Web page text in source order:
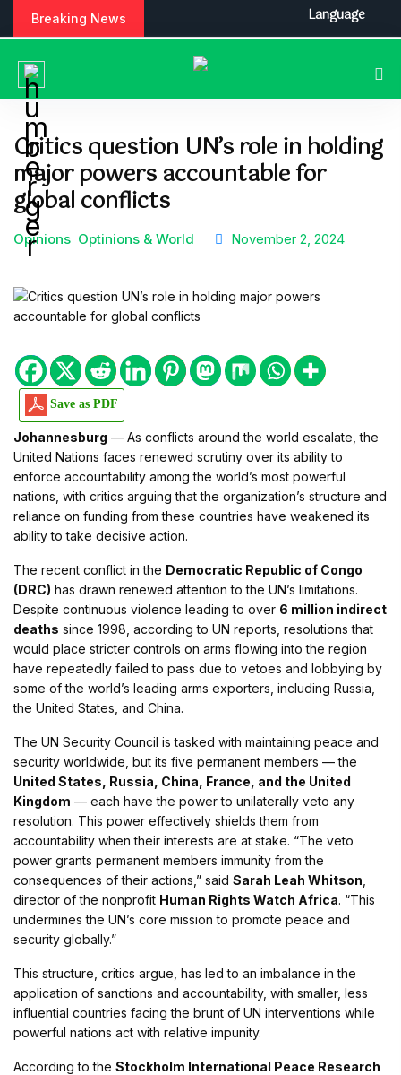
Breaking News
Critics question UN’s role in holding
major powers accountable for
global conflicts
Opinions Optinions & World November 2, 2024
Save as PDF
Johannesburg — As conflicts around the world escalate, the
United Nations faces renewed scrutiny over its ability to
enforce accountability among the world’s most powerful
nations, with critics arguing that the organization’s structure and
reliance on funding from these countries have weakened its
ability to take decisive action.
The recent conflict in the Democratic Republic of Congo
(DRC) has drawn renewed attention to the UN’s limitations.
Despite continuous violence leading to over 6 million indirect
deaths since 1998, according to UN reports, resolutions that
would place stricter controls on arms flowing into the region
have repeatedly failed to pass due to vetoes and lobbying by
some of the world’s leading arms exporters, including Russia,
the United States, and China.
The UN Security Council is tasked with maintaining peace and
security worldwide, but its five permanent members — the
United States, Russia, China, France, and the United
Kingdom — each have the power to unilaterally veto any
resolution. This power effectively shields them from
accountability when their interests are at stake. “The veto
power grants permanent members immunity from the
consequences of their actions,” said Sarah Leah Whitson
director of the nonprofit Human Rights Watch Africa. “This
undermines the UN’s core mission to promote peace and
security globally.”
This structure, critics argue, has led to an imbalance in the
application of sanctions and accountability, with smaller, less
influential countries facing the brunt of UN interventions while
powerful nations act with relative impunity.
According to the Stockholm International Peace Research
Language